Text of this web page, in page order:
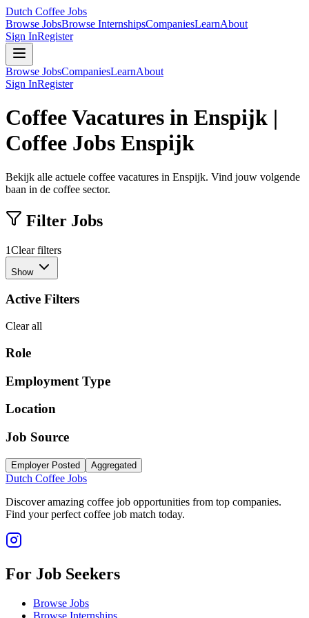
Dutch Coffee Jobs
Browse JobsBrowse InternshipsCompaniesLearnAbout
Sign InRegister
Browse JobsCompaniesLearnAbout
Sign InRegister
Coffee Vacatures in Enspijk |
Coffee Jobs Enspijk
Bekijk alle actuele coffee vacatures in Enspijk. Vind jouw volgende
baan in de coffee sector.
Filter Jobs
1Clear filters
Show
Active Filters
Clear all
Role
Employment Type
Location
Job Source
Employer Posted Aggregated
Dutch Coffee Jobs
Discover amazing coffee job opportunities from top companies.
Find your perfect coffee job match today.
For Job Seekers
Browse Jobs
Browse Internships